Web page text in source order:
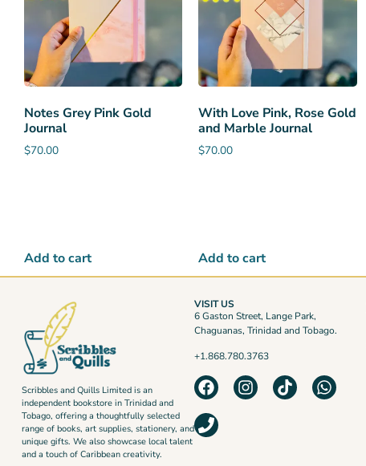
Notes Grey Pink Gold
Journal
$70.00
Add to cart
With Love Pink, Rose Gold
and Marble Journal
$70.00
Add to cart
Scribbles and Quills Limited is an
independent bookstore in Trinidad and
Tobago, offering a thoughtfully selected
range of books, art supplies, stationery, and
unique gifts. We also showcase local talent
and a touch of Caribbean creativity.
VISIT US
6 Gaston Street, Lange Park,
Chaguanas, Trinidad and Tobago.
+1.868.780.3763